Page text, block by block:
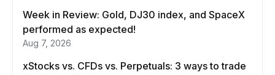
Week in Review: Gold, DJ30 index, and SpaceX
performed as expected!
Aug 7, 2026
xStocks vs. CFDs vs. Perpetuals: 3 ways to trade